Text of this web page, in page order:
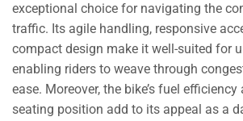
exceptional choice for navigating the
traffic. Its agile handling, responsive
compact design make it well-suited for
enabling riders to weave through
ease. Moreover, the bike’s fuel
seating position add to its appeal as a